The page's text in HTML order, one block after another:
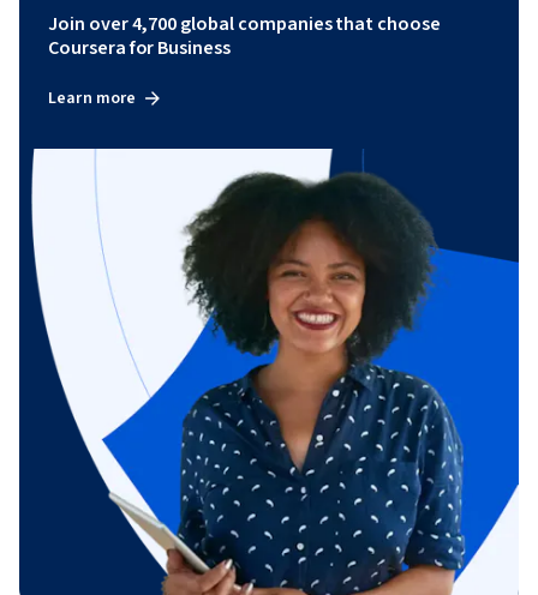
Join over 4,700 global companies that choose
Coursera for Business
Learn more